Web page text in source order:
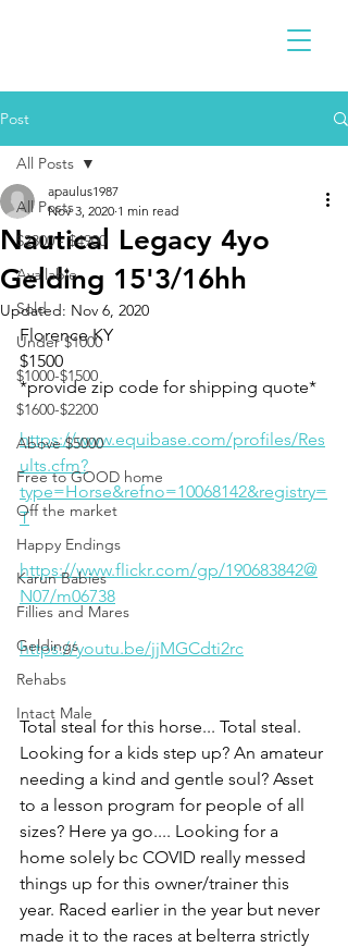
Post
All Posts
$2300 - $4900
Available
Sold
Under $1000
$1000-$1500
$1600-$2200
Above $5000
Free to GOOD home
Off the market
Happy Endings
Karun Babies
Fillies and Mares
Geldings
Rehabs
Intact Male
All Posts
Nautical Legacy 4yo
Gelding 15'3/16hh
apaulus1987
Nov 3, 2020 1 min read
Updated: Nov 6, 2020
Florence KY
$1500
*provide zip code for shipping quote*
https://www.equibase.com/profiles/Res
ults.cfm?
type=Horse&refno=10068142&registry=
T
https://www.flickr.com/gp/190683842@
N07/m06738
https://youtu.be/jjMGCdti2rc
Total steal for this horse... Total steal.
Looking for a kids step up? An amateur
needing a kind and gentle soul? Asset
to a lesson program for people of all
sizes? Here ya go.... Looking for a
home solely bc COVID really messed
things up for this owner/trainer this
year. Raced earlier in the year but never
made it to the races at belterra strictly